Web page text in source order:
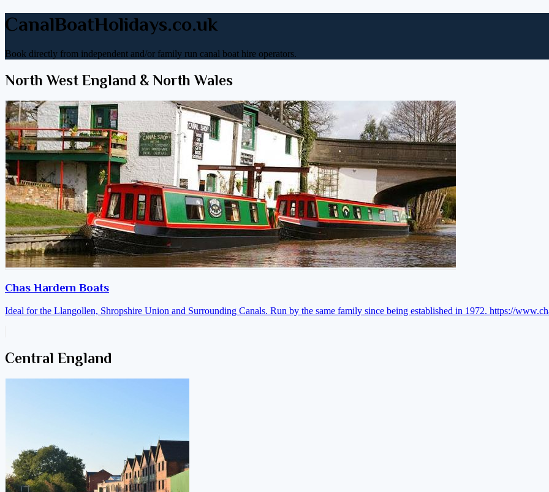
CanalBoatHolidays.co.uk
Book directly from independent and/or family run canal boat hire operators.
North West England & North Wales
Chas Hardern Boats
Ideal for the Llangollen, Shropshire Union and Surrounding Canals. Run by the same family since being established in 1972. https://
Central England